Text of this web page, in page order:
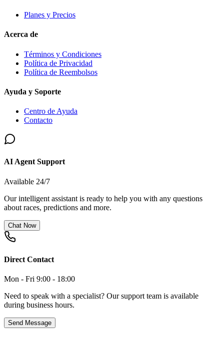
Planes y Precios
Acerca de
Términos y Condiciones
Política de Privacidad
Política de Reembolsos
Ayuda y Soporte
Centro de Ayuda
Contacto
AI Agent Support
Available 24/7
Our intelligent assistant is ready to help you with any questions
about races, predictions and more.
Chat Now
Direct Contact
Mon - Fri 9:00 - 18:00
Need to speak with a specialist? Our support team is available
during business hours.
Send Message